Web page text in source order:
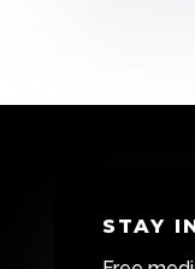
STAY